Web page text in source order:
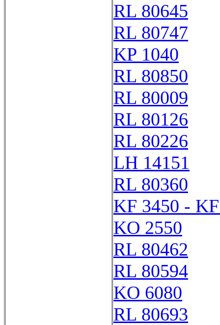
RL 80645
RL 80747
KP 1040
RL 80850
RL 80009
RL 80126
RL 80226
LH 14151
RL 80360
KF 3450 -
KO 2550
RL 80462
RL 80594
KO 6080
RL 80693